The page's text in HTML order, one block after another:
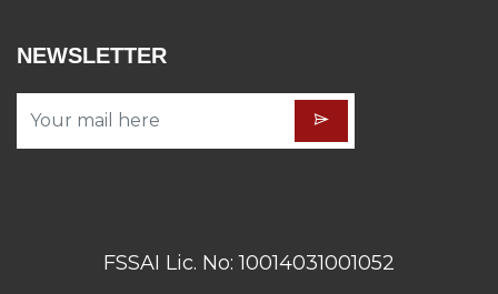
NEWSLETTER
FSSAI Lic. No: 10014031001052